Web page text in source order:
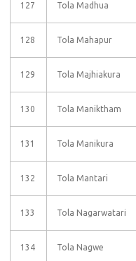
127 Tola Madhua
128 Tola Mahapur
129 Tola Majhiakura
130 Tola Maniktham
131 Tola Manikura
132 Tola Mantari
133 Tola Nagarwatari
134 Tola Nagwe